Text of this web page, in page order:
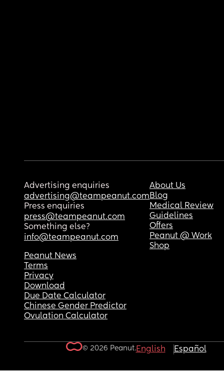
Advertising enquiries
advertising@teampeanut.com
Press enquiries
press@teampeanut.com
Something else?
info@teampeanut.com
About Us
Blog
Medical Review
Guidelines
Offers
Peanut @ Work
Shop
Peanut News
Terms
Privacy
Download
Due Date Calculator
Chinese Gender Predictor
Ovulation Calculator
© 2026 Peanut.English Español